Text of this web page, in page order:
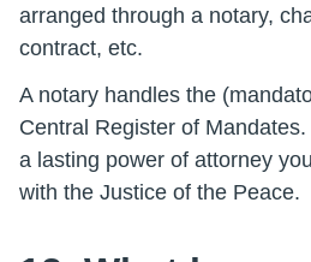
arranged through a notary,
contract, etc.
A notary handles the
Central Register of
a lasting power of attorney
with the Justice of the Peace.